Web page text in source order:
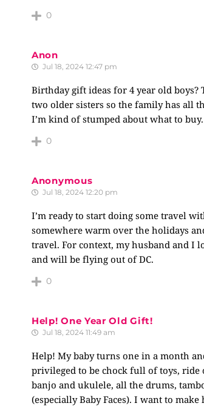
0
Anon
Jul 18, 2024 12:47 pm
Birthday gift ideas for 4 year old
two older sisters so the family has all
I’m kind of stumped about what to buy.
0
Anonymous
Jul 18, 2024 12:20 pm
I’m ready to start doing some travel
somewhere warm over the holidays
travel. For context, my husband and I
and will be flying out of DC.
0
Help! One Year Old Gift!
Jul 18, 2024 11:49 am
Help! My baby turns one in a month
privileged to be chock full of toys, ride
banjo and ukulele, all the drums,
(especially Baby Faces). I want to